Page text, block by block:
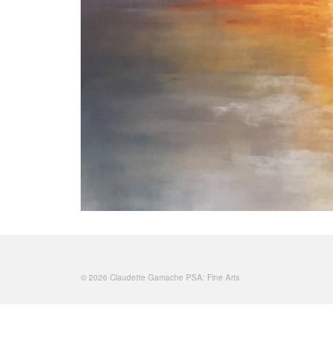
© 2026 Claudette Gamache PSA: Fine Arts